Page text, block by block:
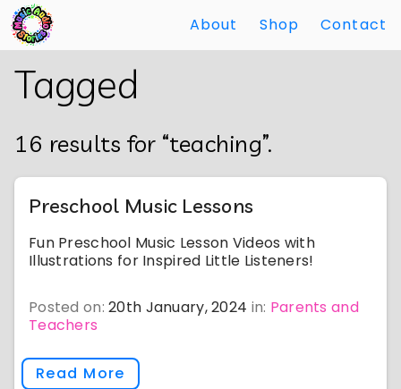
Main
About Shop Contact
Tagged
16 results for “teaching”.
Preschool Music Lessons
Fun Preschool Music Lesson Videos with
Illustrations for Inspired Little Listeners!
Posted on:20th January, 2024 in: Parents and
Teachers
Read More
Main